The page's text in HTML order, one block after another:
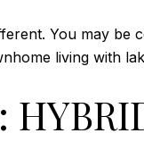
You may be
living with